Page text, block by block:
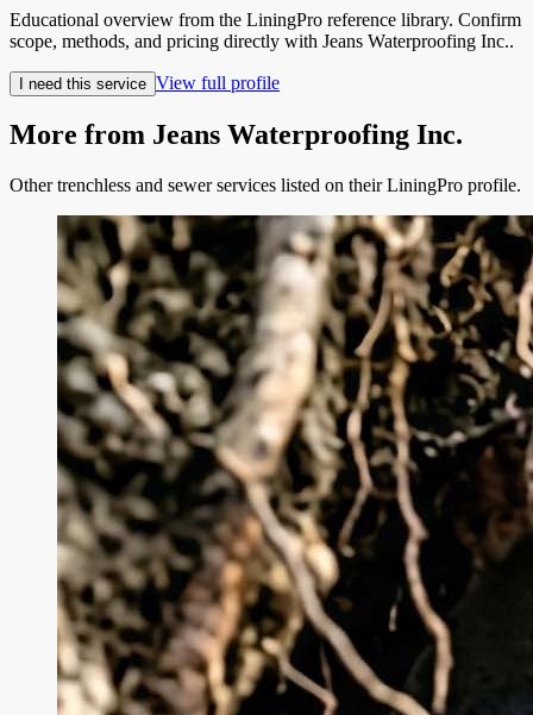
Educational overview from the LiningPro reference library. Confirm
scope, methods, and pricing directly with Jeans Waterproofing Inc..
I need this service View full profile
More from Jeans Waterproofing Inc.
Other trenchless and sewer services listed on their LiningPro profile.